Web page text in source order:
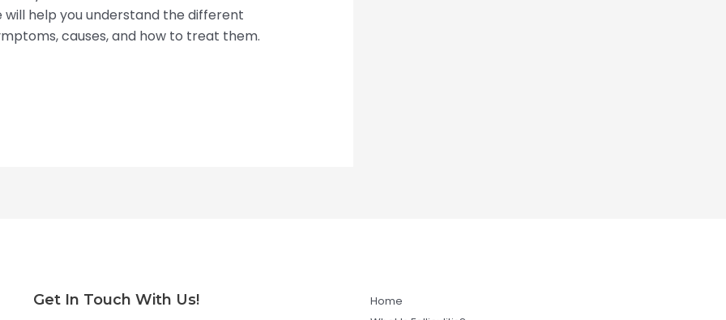
will help you understand the different
causes, and how to treat them.
Get In Touch With Us!
Facebook
Twitter
Instagram
YouTube
Home